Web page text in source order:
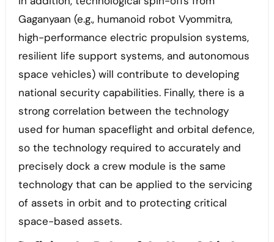
Gaganyaan (e.g., humanoid robot Vyommitra,
high-performance electric propulsion systems,
resilient life support systems, and autonomous
space vehicles) will contribute to developing
national security capabilities. Finally, there is a
strong correlation between the technology
used for human spaceflight and orbital defence,
so the technology required to accurately and
precisely dock a crew module is the same
technology that can be applied to the servicing
of assets in orbit and to protecting critical
space-based assets.